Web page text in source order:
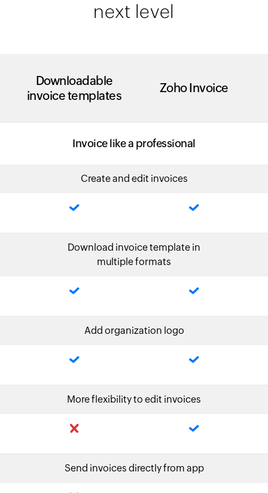
next level
Downloadable
invoice templates
Zoho Invoice
Invoice like a professional
Create and edit invoices
Download invoice template in
multiple formats
Add organization logo
More flexibility to edit invoices
Send invoices directly from app